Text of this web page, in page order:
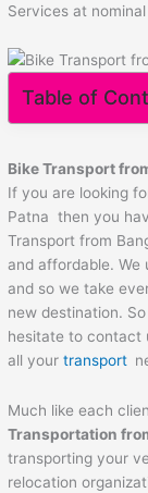
Services at
Table of
Bike Transport
If you are looking
Patna then you
Transport from
and affordable.
and so we take
new destination.
hesitate to contact
all yourtransport
Much like each
Transportation
transporting your
relocation